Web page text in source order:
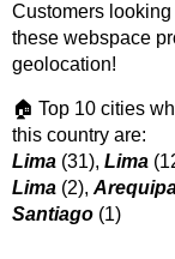
Customers
these webspace
geolocation!
🏠 Top 10 cities
this country are:
Lima (31), Lima
Lima (2),
Santiago (1)